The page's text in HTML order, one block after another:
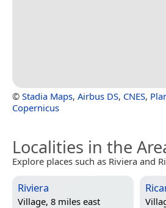
© Stadia Maps, Airbus DS, CNES,
Copernicus
Localities in the
Explore places such as Riviera and
Riviera
Village, 8 miles east